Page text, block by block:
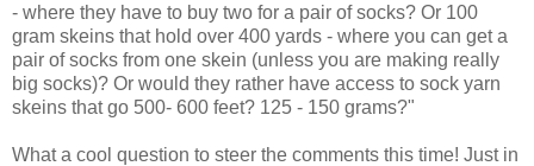
- where they have to buy two for a pair of socks? Or 100
gram skeins that hold over 400 yards - where you can get a
pair of socks from one skein (unless you are making really
big socks)? Or would they rather have access to sock yarn
skeins that go 500- 600 feet? 125 - 150 grams?"
What a cool question to steer the comments this time! Just in